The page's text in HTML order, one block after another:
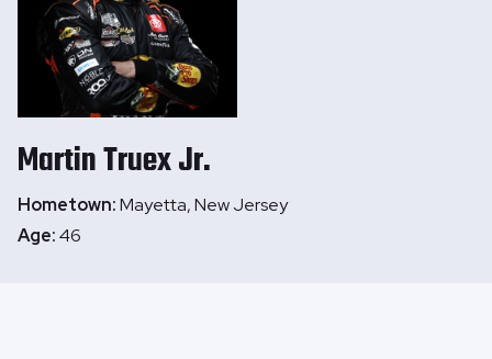
MartinTruex Jr.
Hometown:Mayetta, New Jersey
Age:46